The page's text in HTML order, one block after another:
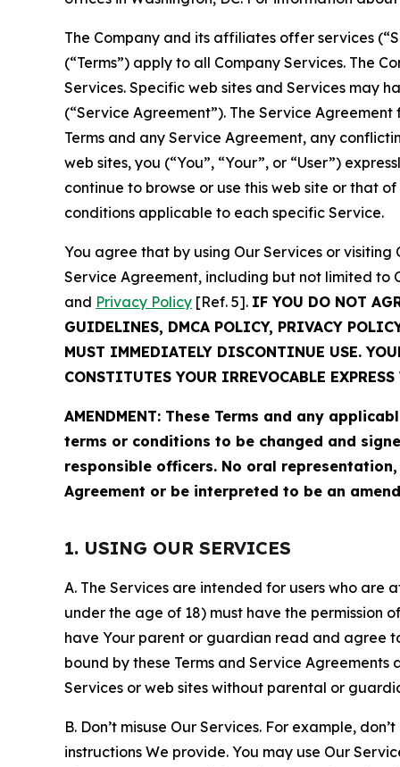
The Company and its affiliates offer services
(“Terms”) apply to all Company Services. The
Services. Specific web sites and Services may
(“Service Agreement”). The Service
Terms and any Service Agreement, any
web sites, you (“You”, “Your”, or “User”)
continue to browse or use this web site or that
conditions applicable to each specific Service.
You agree that by using Our Services or
Service Agreement, including but not limited to
and Privacy Policy [Ref. 5]. IF YOU DO NOT
GUIDELINES, DMCA POLICY, PRIVACY
MUST IMMEDIATELY DISCONTINUE USE.
CONSTITUTES YOUR IRREVOCABLE
AMENDMENT: These Terms and any
terms or conditions to be changed and
responsible officers. No oral
Agreement or be interpreted to be an
1. USING OUR SERVICES
A. The Services are intended for users who are
under the age of 18) must have the permission
have Your parent or guardian read and agree
bound by these Terms and Service
Services or web sites without parental or
B. Don’t misuse Our Services. For example,
instructions We provide. You may use Our